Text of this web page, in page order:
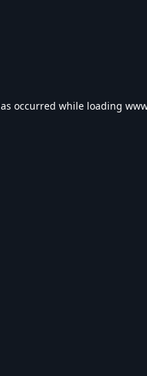
occurred while loading